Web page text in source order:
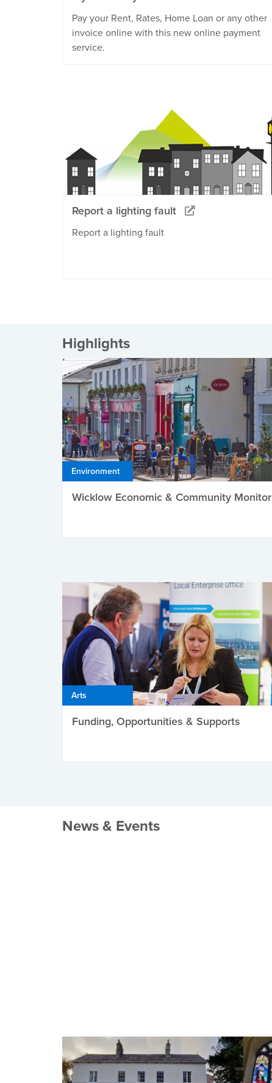
Pay your Rent, Rates, Home Loan or any other
invoice online with this new online payment
service.
Report a lighting fault
Report a lighting fault
Highlights
Environment
Wicklow Economic & Community Monitor
Arts
Funding, Opportunities & Supports
News & Events